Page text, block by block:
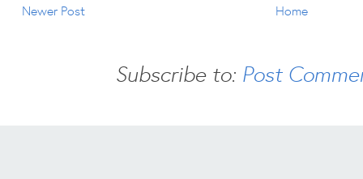
Newer Post Home
Subscribe to: Post